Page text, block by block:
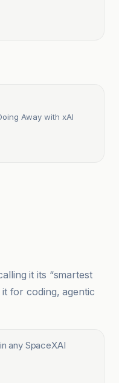
Away with xAI
it its “smartest
for coding, agentic
any SpaceXAI